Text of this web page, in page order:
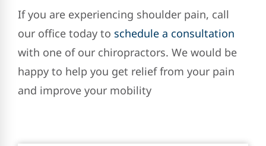
If you are experiencing shoulder pain, call
our office today to schedule a consultation
with one of our chiropractors. We would be
happy to help you get relief from your pain
and improve your mobility